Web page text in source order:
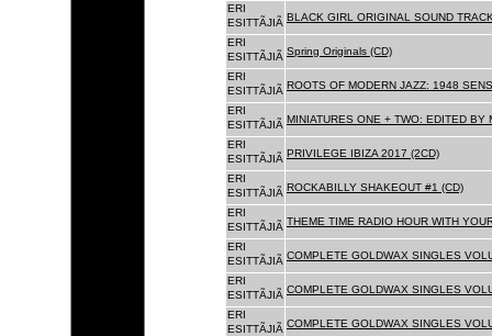
ERI
ESITTÃJIÃ BLACK GIRL ORIGINAL SOUND
ERI
ESITTÃJIÃ Spring Originals (CD)
ERI
ESITTÃJIÃ ROOTS OF MODERN JAZZ: 1948
ERI
ESITTÃJIÃ MINIATURES ONE + TWO: EDITED BY
ERI
ESITTÃJIÃ PRIVILEGE IBIZA 2017 (2CD)
ERI
ESITTÃJIÃ ROCKABILLY SHAKEOUT #1 (CD)
ERI
ESITTÃJIÃ THEME TIME RADIO HOUR WITH
ERI
ESITTÃJIÃ COMPLETE GOLDWAX SINGLES
ERI
ESITTÃJIÃ COMPLETE GOLDWAX SINGLES
ERI
ESITTÃJIÃ COMPLETE GOLDWAX SINGLES